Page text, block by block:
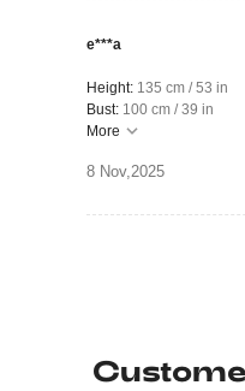
e***a
Height: 135 cm / 53 in
Bust: 100 cm / 39 in
More
8 Nov,2025